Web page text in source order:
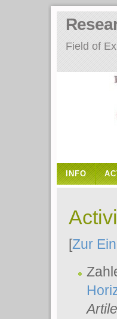
Field of
INFO
[Zur